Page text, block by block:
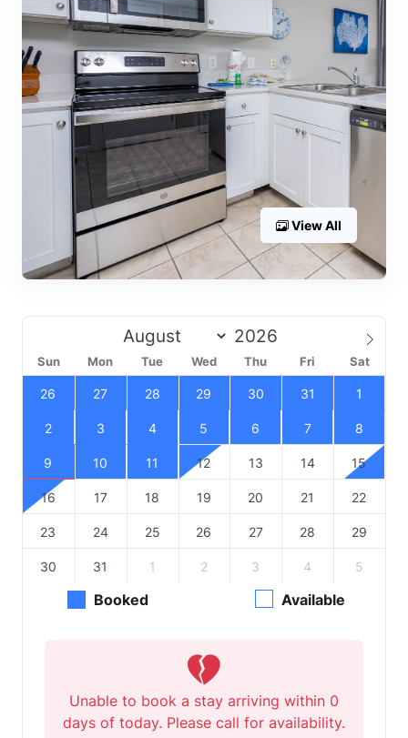
View All
Sun Mon Tue Wed Thu Fri Sat
26 27 28 29 30 31 1
2 3 4 5 6 7 8
9 10 11 12 13 14 15
16 17 18 19 20 21 22
23 24 25 26 27 28 29
30 31 1 2 3 4 5
Booked Available
Unable to book a stay arriving within 0
days of today. Please call for availability.